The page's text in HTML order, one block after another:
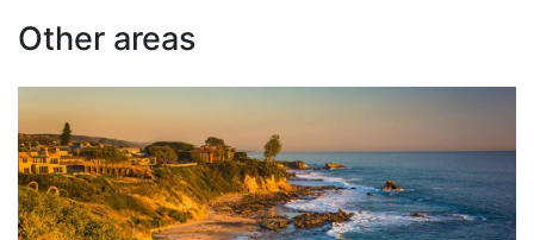
Other areas